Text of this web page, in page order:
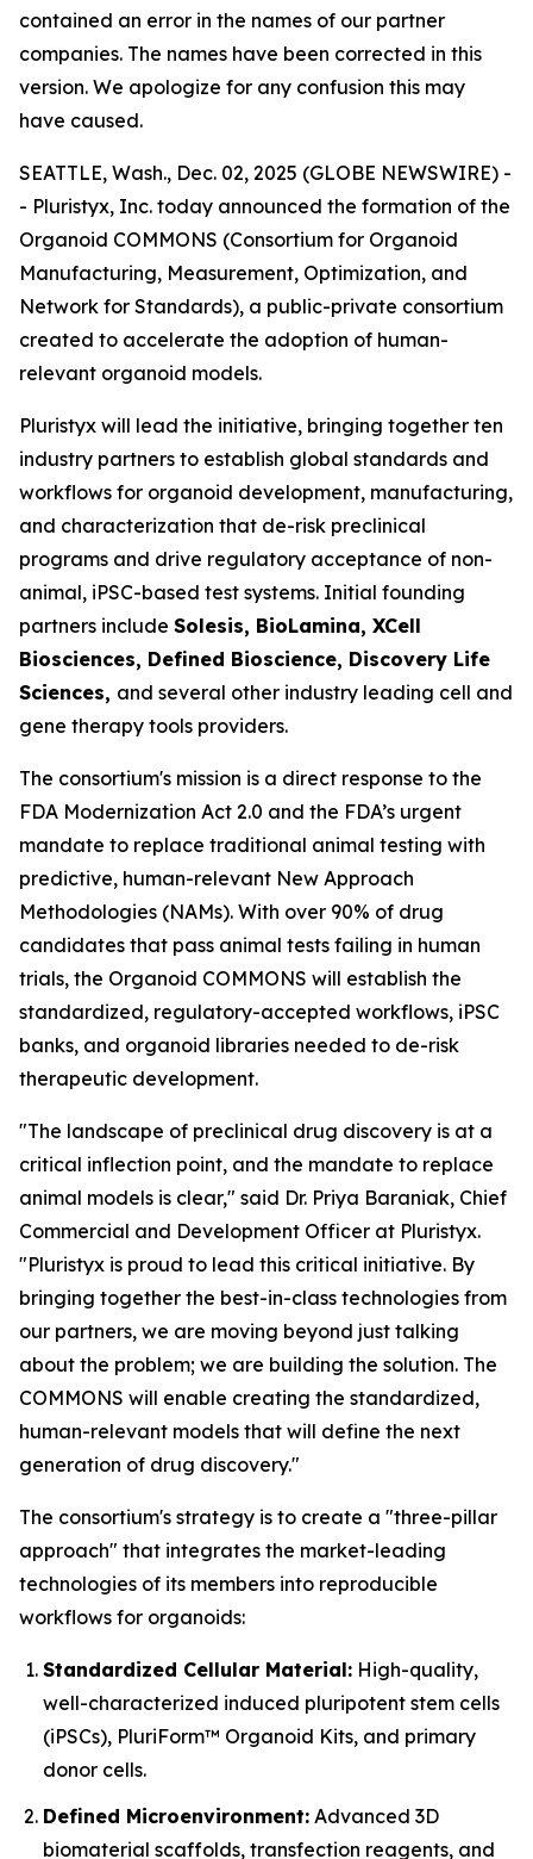
contained an error in the names of our partner
companies. The names have been corrected in this
version. We apologize for any confusion this may
have caused.
SEATTLE, Wash., Dec. 02, 2025 (GLOBE NEWSWIRE) -
- Pluristyx, Inc. today announced the formation of the
Organoid COMMONS (Consortium for Organoid
Manufacturing, Measurement, Optimization, and
Network for Standards), a public-private consortium
created to accelerate the adoption of human-
relevant organoid models.
Pluristyx will lead the initiative, bringing together ten
industry partners to establish global standards and
workflows for organoid development, manufacturing,
and characterization that de-risk preclinical
programs and drive regulatory acceptance of non-
animal, iPSC-based test systems.​ Initial founding
partners include Solesis, BioLamina, XCell
Biosciences, Defined Bioscience, Discovery Life
Sciences, and several other industry leading cell and
gene therapy tools providers.
The consortium's mission is a direct response to the
FDA Modernization Act 2.0 and the FDA’s urgent
mandate to replace traditional animal testing with
predictive, human-relevant New Approach
Methodologies (NAMs). With over 90% of drug
candidates that pass animal tests failing in human
trials, the Organoid COMMONS will establish the
standardized, regulatory-accepted workflows, iPSC
banks, and organoid libraries needed to de-risk
therapeutic development.
"The landscape of preclinical drug discovery is at a
critical inflection point, and the mandate to replace
animal models is clear," said Dr. Priya Baraniak, Chief
Commercial and Development Officer at Pluristyx.
"Pluristyx is proud to lead this critical initiative. By
bringing together the best-in-class technologies from
our partners, we are moving beyond just talking
about the problem; we are building the solution. The
COMMONS will enable creating the standardized,
human-relevant models that will define the next
generation of drug discovery."
The consortium's strategy is to create a "three-pillar
approach" that integrates the market-leading
technologies of its members into reproducible
workflows for organoids:
Standardized Cellular Material: High-quality,
well-characterized induced pluripotent stem cells
(iPSCs), PluriForm™ Organoid Kits, and primary
donor cells.
Defined Microenvironment: Advanced 3D
biomaterial scaffolds, transfection reagents, and